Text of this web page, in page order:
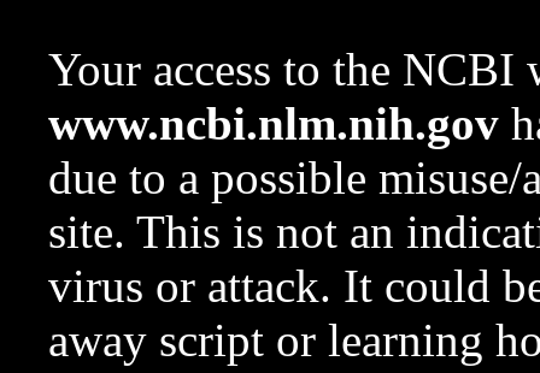
Your access to the NCBI
www.ncbi.nlm.nih.gov
due to a possible
site. This is not an
virus or attack. It could
away script or learning